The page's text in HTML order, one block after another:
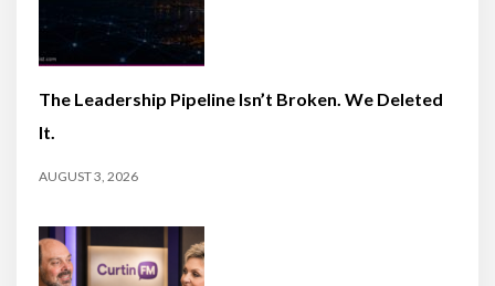
The Leadership Pipeline Isn’t Broken. We Deleted
It.
AUGUST 3, 2026